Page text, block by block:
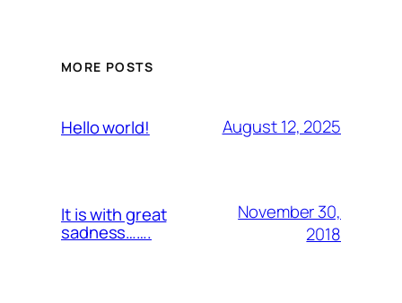
MORE POSTS
Hello world! August 12, 2025
It is with great
sadness…….
November 30,
2018